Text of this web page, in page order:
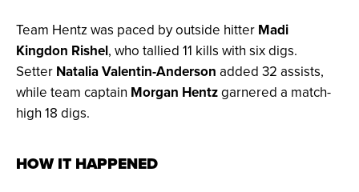
Team Hentz was paced by outside hitter Madi
Kingdon Rishel, who tallied 11 kills with six digs.
Setter Natalia Valentin-Anderson added 32 assists,
while team captain Morgan Hentzgarnered a match-
high 18 digs.
HOW IT HAPPENED